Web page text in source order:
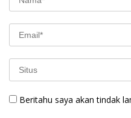
Beritahu saya akan tindak